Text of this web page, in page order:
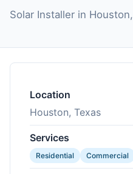
Solar Installer in
Location
Houston, Texas
Services
Residential Commercial